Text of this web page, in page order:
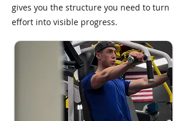
gives you the structure you need to turn
effort into visible progress.